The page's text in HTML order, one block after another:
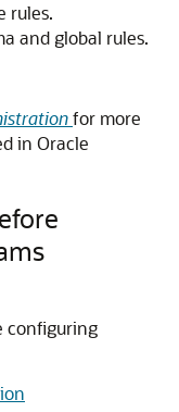
rules.
and global rules.
for more
in Oracle
configuring